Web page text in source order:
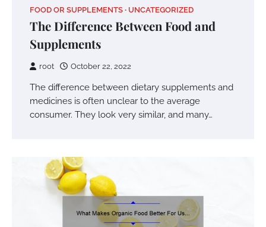
FOOD OR SUPPLEMENTS UNCATEGORIZED
The Difference Between Food and
Supplements
root October 22, 2022
The difference between dietary supplements and
medicines is often unclear to the average
consumer. They look very similar, and many…